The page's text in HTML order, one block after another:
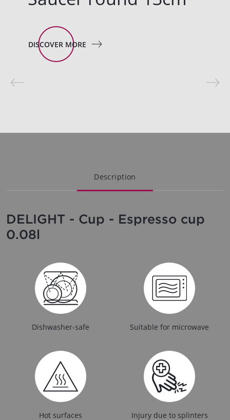
DISCOVER MORE
Description
DELIGHT - Cup - Espresso cup
0.08l
Dishwasher-safe Suitable for microwave
Hot surfaces Injury due to splinters